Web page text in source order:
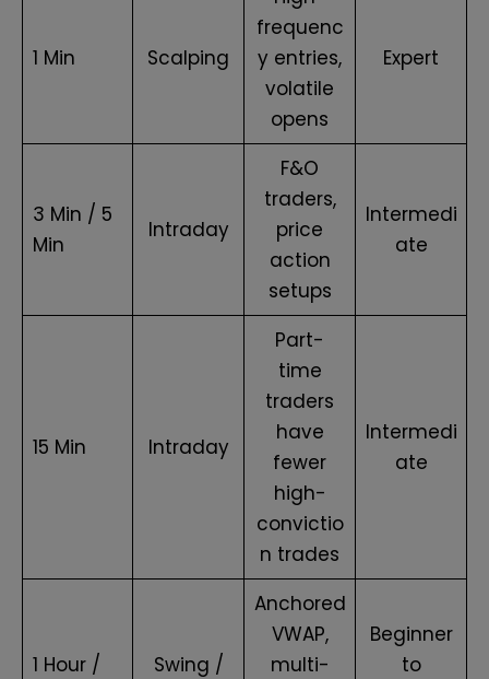
1 Min Scalping
frequenc
y entries,
volatile
opens
Expert
3 Min / 5
Min
Intraday
F&O
traders,
price
action
setups
Intermedi
ate
15 Min Intraday
Part-
time
traders
have
fewer
high-
convictio
n trades
Intermedi
ate
1 Hour /
Swing /
Anchored
VWAP,
multi-
Beginner
to